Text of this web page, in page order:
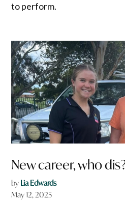
to perform.
New career, who
by Lia Edwards
May 12, 2025